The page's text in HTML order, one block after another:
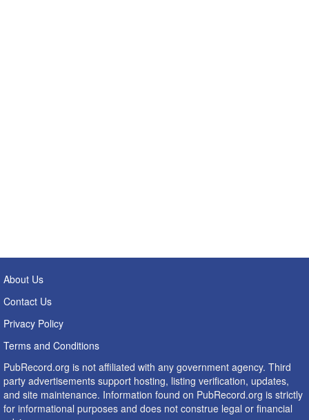
About Us
Contact Us
Privacy Policy
Terms and Conditions
PubRecord.org is not affiliated with any government agency. Third
party advertisements support hosting, listing verification, updates,
and site maintenance. Information found on PubRecord.org is strictly
for informational purposes and does not construe legal or financial